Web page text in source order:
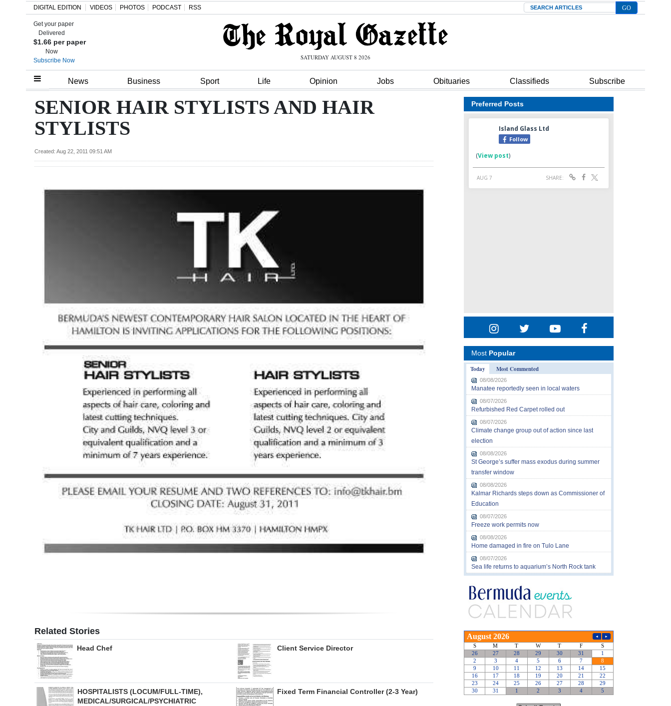
Home
Review
Bermuda
Budget
Election
Podcast
DIGITAL EDITION VIDEOS PHOTOS PODCAST RSS Search
Get your paper
Delivered
$1.66 per paper
Now
Subscribe Now
SATURDAY AUGUST 8 2026
News Business Sport Life Opinion Jobs Obituaries Classifieds Subscribe
SENIOR HAIR STYLISTS AND HAIR
STYLISTS
Created: Aug 22, 2011 09:51 AM
Related Stories
Head Chef Client Service Director
HOSPITALISTS (LOCUM/FULL-TIME),
MEDICAL/SURGICAL/PSYCHIATRIC
Fixed Term Financial Controller (2-3 Year)
Preferred Posts
Most Popular
Today
Most Commented
08/08/2026
Manatee reportedly seen in local waters
08/07/2026
Refurbished Red Carpet rolled out
08/07/2026
Climate change group out of action since last
election
08/08/2026
St George’s suffer mass exodus during summer
transfer window
08/08/2026
Kalmar Richards steps down as Commissioner of
Education
08/07/2026
Freeze work permits now
08/08/2026
Home damaged in fire on Tulo Lane
08/07/2026
Sea life returns to aquarium’s North Rock tank